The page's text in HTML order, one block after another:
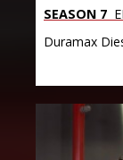
SEASON 7
Duramax